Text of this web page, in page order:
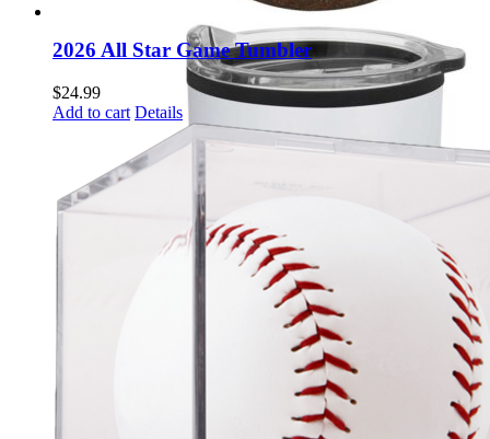
2026 All Star Game Tumbler
$24.99
Add to cart Details